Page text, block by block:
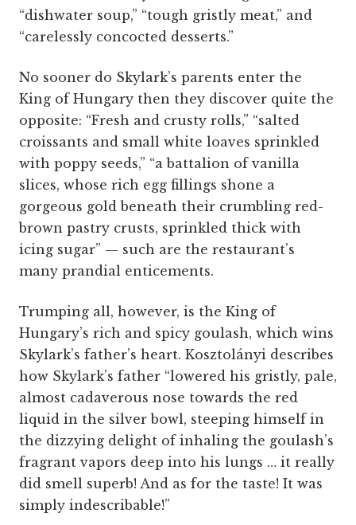
“dishwater soup,” “tough gristly meat,” and
“carelessly concocted desserts.”
No sooner do Skylark’s parents enter the
King of Hungary then they discover quite the
opposite: “Fresh and crusty rolls,” “salted
croissants and small white loaves sprinkled
with poppy seeds,” “a battalion of vanilla
slices, whose rich egg fillings shone a
gorgeous gold beneath their crumbling red-
brown pastry crusts, sprinkled thick with
icing sugar” — such are the restaurant’s
many prandial enticements.
Trumping all, however, is the King of
Hungary’s rich and spicy goulash, which wins
Skylark’s father’s heart. Kosztolányi describes
how Skylark’s father “lowered his gristly, pale,
almost cadaverous nose towards the red
liquid in the silver bowl, steeping himself in
the dizzying delight of inhaling the goulash’s
fragrant vapors deep into his lungs … it really
did smell superb! And as for the taste! It was
simply indescribable!”